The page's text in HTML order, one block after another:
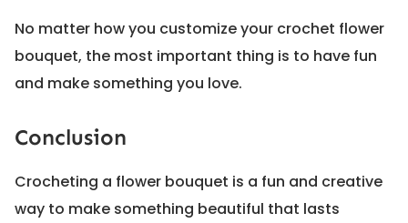
No matter how you customize your crochet flower
bouquet, the most important thing is to have fun
and make something you love.
Conclusion
Crocheting a flower bouquet is a fun and creative
way to make something beautiful that lasts